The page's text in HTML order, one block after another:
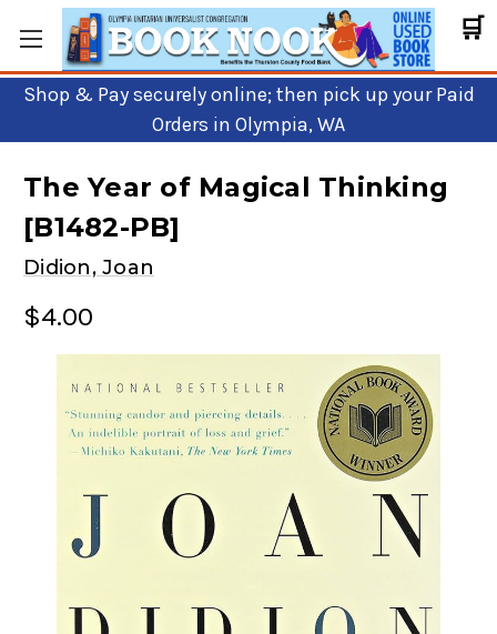
🛒
Shop & Pay securely online; then pick up your Paid
Orders in Olympia, WA
The Year of Magical Thinking
[B1482-PB]
Didion, Joan
$4.00